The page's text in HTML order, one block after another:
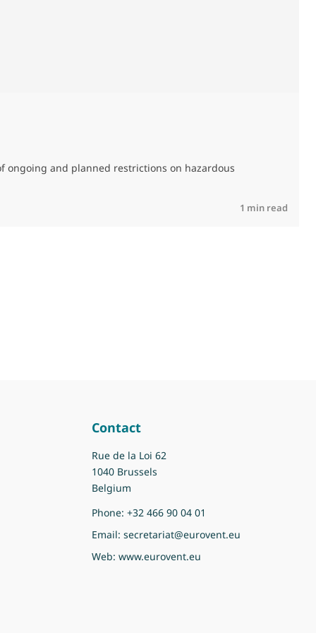
ongoing and planned restrictions on hazardous
1 min read
Contact
Rue de la Loi 62
1040 Brussels
Belgium
Phone: +32 466 90 04 01
Email: secretariat@eurovent.eu
Web: www.eurovent.eu